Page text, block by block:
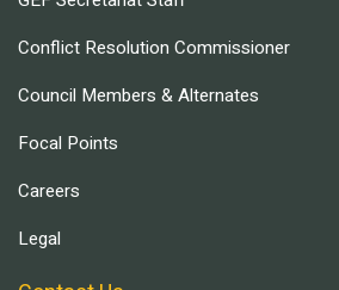
Conflict Resolution Commissioner
Council Members & Alternates
Focal Points
Careers
Legal